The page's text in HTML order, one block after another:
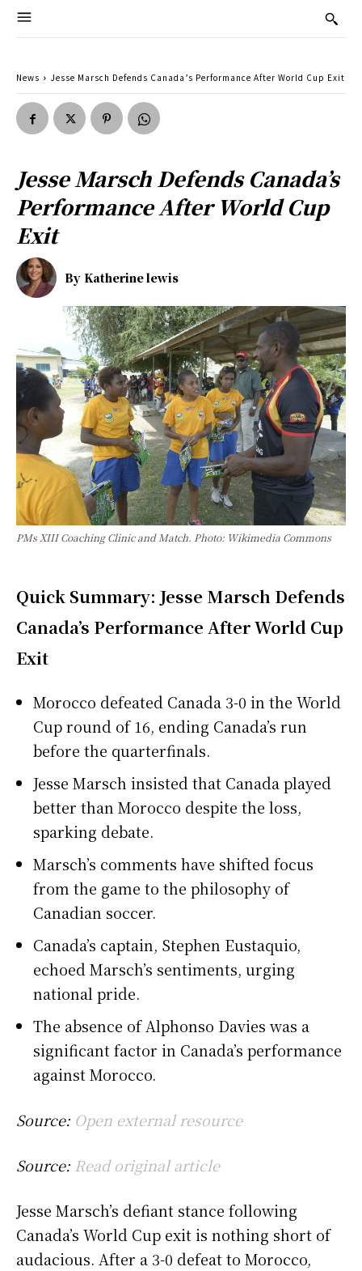
News Jesse Marsch Defends Canada’s Performance After World Cup Exit
Jesse Marsch Defends Canada’s
Performance After World Cup
Exit
By Katherine lewis
PMs XIII Coaching Clinic and Match. Photo: Wikimedia Commons
Quick Summary: Jesse Marsch Defends
Canada’s Performance After World Cup
Exit
Morocco defeated Canada 3-0 in the World
Cup round of 16, ending Canada’s run
before the quarterfinals.
Jesse Marsch insisted that Canada played
better than Morocco despite the loss,
sparking debate.
Marsch’s comments have shifted focus
from the game to the philosophy of
Canadian soccer.
Canada’s captain, Stephen Eustaquio,
echoed Marsch’s sentiments, urging
national pride.
The absence of Alphonso Davies was a
significant factor in Canada’s performance
against Morocco.
Source: Open external resource
Source: Read original article
Jesse Marsch’s defiant stance following
Canada’s World Cup exit is nothing short of
audacious. After a 3-0 defeat to Morocco,